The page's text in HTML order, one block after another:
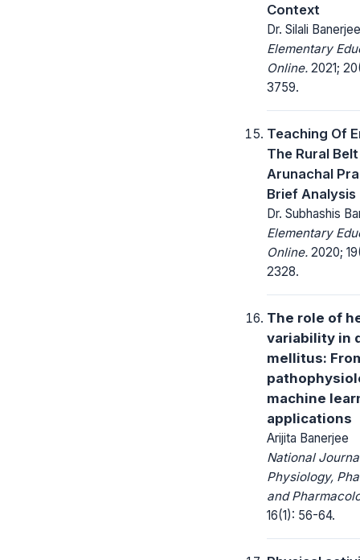
Context
Dr. Silali Banerjee
Elementary
Online. 2021;
3759.
Teaching Of
The Rural
Arunachal
Brief Analysis
Dr. Subhashis
Elementary
Online. 2020;
2328.
The role of
variability in
mellitus:
machine
applications
Arijita Banerjee
National
Physiology,
and
16(1): 56-64.